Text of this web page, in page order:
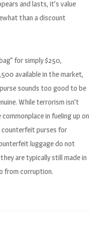
and lasts, it’s value
than a discount
for simply $250,
available in the market,
sounds too good to be
While terrorism isn’t
in fueling up on
counterfeit purses for
luggage do not
are typically still made in
from corruption.